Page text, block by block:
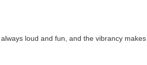
loud and fun, and the vibrancy